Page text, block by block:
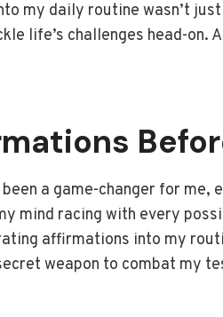
my daily routine wasn’t
life’s challenges head-on.
a game-changer for me,
mind racing with every
affirmations into my
weapon to combat my